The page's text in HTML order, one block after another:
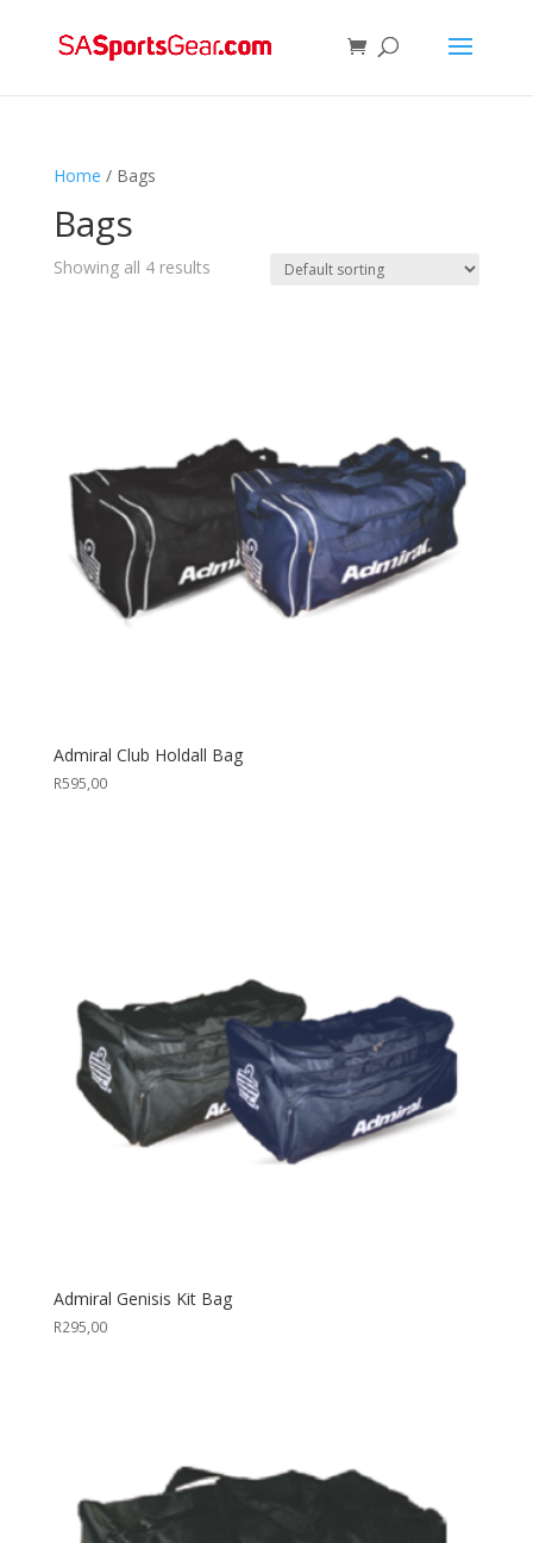
Home / Bags
Bags
Showing all 4 results
Admiral Club Holdall Bag
R595,00
Admiral Genisis Kit Bag
R295,00